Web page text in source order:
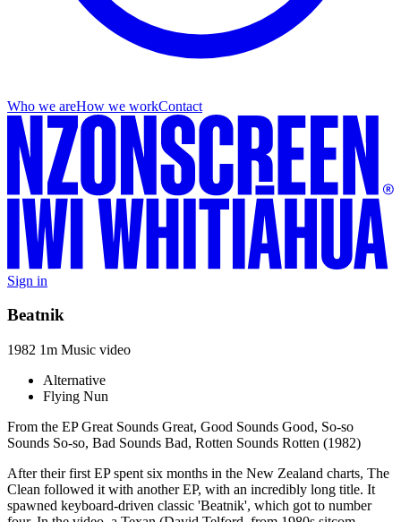
Who we areHow we workContact
Sign in
Beatnik
1982 1m Music video
Alternative
Flying Nun
From the EP Great Sounds Great, Good Sounds Good, So-so
Sounds So-so, Bad Sounds Bad, Rotten Sounds Rotten (1982)
After their first EP spent six months in the New Zealand charts, The
Clean followed it with another EP, with an incredibly long title. It
spawned keyboard-driven classic 'Beatnik', which got to number